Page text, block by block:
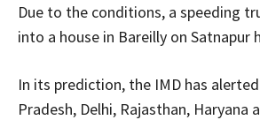
Due to the conditions, a speeding
into a house in Bareilly on Satnapur
In its prediction, the IMD has
Pradesh, Delhi, Rajasthan, Haryana